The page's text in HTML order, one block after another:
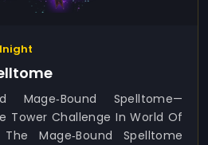
Spelltome—
Tower Challenge In World Of
Mage‑Bound Spelltome